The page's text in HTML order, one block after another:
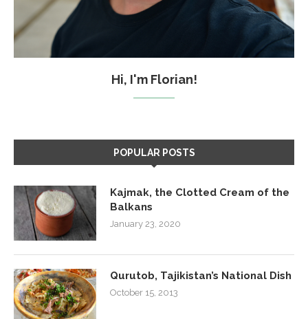
Hi, I'm Florian!
POPULAR POSTS
Kajmak, the Clotted Cream of the
Balkans
January 23, 2020
Qurutob, Tajikistan’s National Dish
October 15, 2013